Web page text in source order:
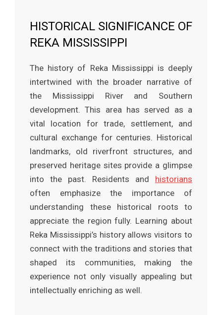
HISTORICAL SIGNIFICANCE OF
REKA MISSISSIPPI
The history of Reka Mississippi is deeply
intertwined with the broader narrative of
the Mississippi River and Southern
development. This area has served as a
vital location for trade, settlement, and
cultural exchange for centuries. Historical
landmarks, old riverfront structures, and
preserved heritage sites provide a glimpse
into the past. Residents and historians
often emphasize the importance of
understanding these historical roots to
appreciate the region fully. Learning about
Reka Mississippi’s history allows visitors to
connect with the traditions and stories that
shaped its communities, making the
experience not only visually appealing but
intellectually enriching as well.